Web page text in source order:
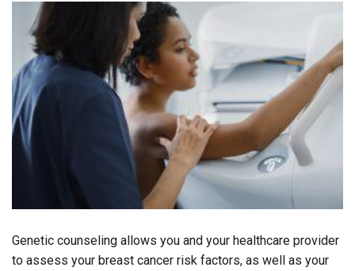
Genetic counseling allows you and your healthcare provider
to assess your breast cancer risk factors, as well as your